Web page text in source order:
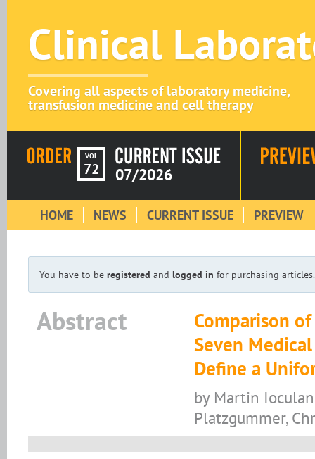
Clinical
Covering all aspects of laboratory medicine,
transfusion medicine and cell therapy
VOL
72 07/2026
HOME NEWS CURRENT ISSUE PREVIEW
You have to be registered and logged in for purchasing articles.
Abstract
Comparison
Seven
Define a
by Martin
Platzgummer,